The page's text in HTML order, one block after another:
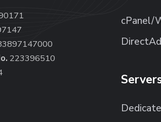
223396510
cPanel/